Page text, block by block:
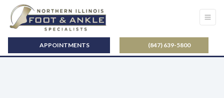
APPOINTMENTS (847) 639-5800